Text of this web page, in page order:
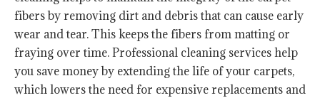
fibers by removing dirt and debris that can cause early
wear and tear. This keeps the fibers from matting or
fraying over time. Professional cleaning services help
you save money by extending the life of your carpets,
which lowers the need for expensive replacements and